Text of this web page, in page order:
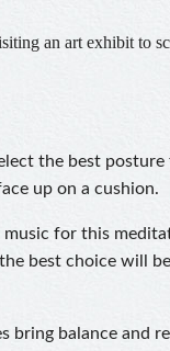
an art exhibit to
the best
up on a cushion.
music for this
best choice will
bring balance and